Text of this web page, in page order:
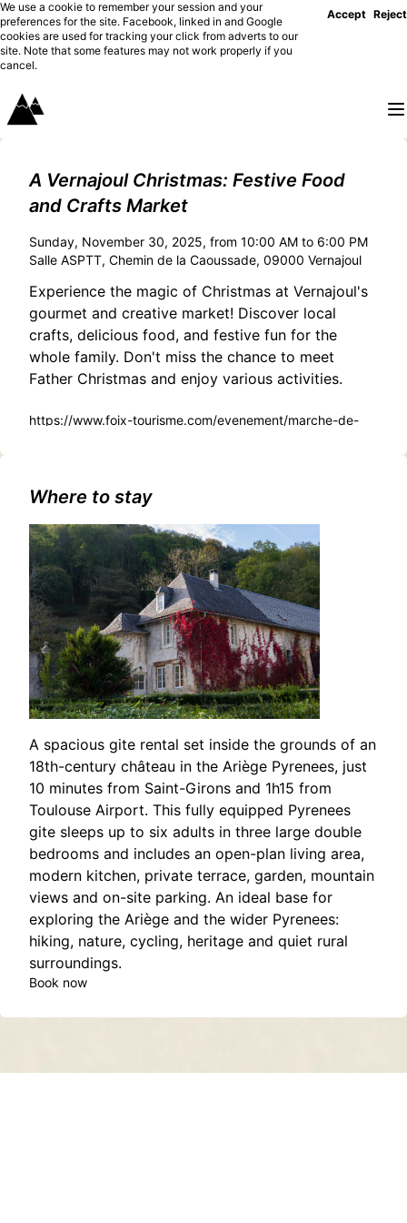
We use a cookie to remember your session and your
preferences for the site. Facebook, linked in and Google
cookies are used for tracking your click from adverts to our
site. Note that some features may not work properly if you
cancel.
Accept Reject
A Vernajoul Christmas: Festive Food
and Crafts Market
Sunday, November 30, 2025, from 10:00 AM to 6:00 PM
Salle ASPTT, Chemin de la Caoussade, 09000 Vernajoul
Experience the magic of Christmas at Vernajoul's
gourmet and creative market! Discover local
crafts, delicious food, and festive fun for the
whole family. Don't miss the chance to meet
Father Christmas and enjoy various activities.
https://www.foix-tourisme.com/evenement/marche-de-
Where to stay
A spacious gite rental set inside the grounds of an
18th-century château in the Ariège Pyrenees, just
10 minutes from Saint-Girons and 1h15 from
Toulouse Airport. This fully equipped Pyrenees
gite sleeps up to six adults in three large double
bedrooms and includes an open-plan living area,
modern kitchen, private terrace, garden, mountain
views and on-site parking. An ideal base for
exploring the Ariège and the wider Pyrenees:
hiking, nature, cycling, heritage and quiet rural
surroundings.
Book now